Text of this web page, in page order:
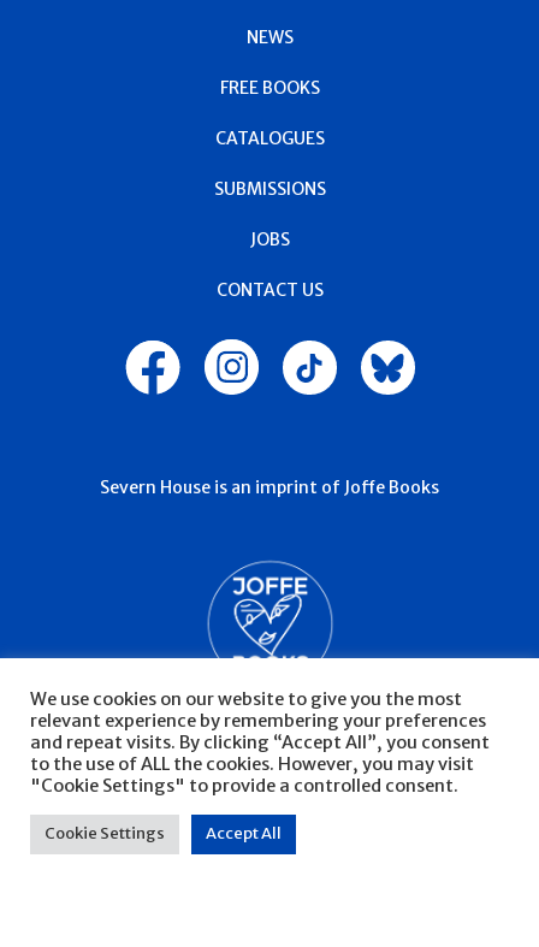
NEWS
FREE BOOKS
CATALOGUES
SUBMISSIONS
JOBS
CONTACT US
Severn House is an imprint of Joffe Books
© Severn House 2026 Privacy Policy
We use cookies on our website to give you the most
relevant experience by remembering your preferences
and repeat visits. By clicking “Accept All”, you consent
to the use of ALL the cookies. However, you may visit
"Cookie Settings" to provide a controlled consent.
Cookie Settings Accept All